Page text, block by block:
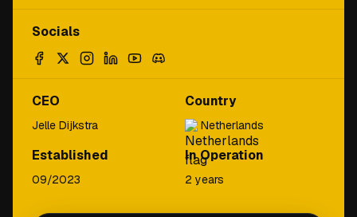
Socials
CEO
Jelle Dijkstra
Country
Netherlands
Established
09/2023
In Operation
2 years